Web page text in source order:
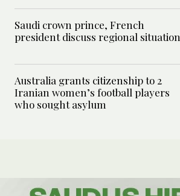
Saudi crown prince, French
president discuss regional situation
Australia grants citizenship to 2
Iranian women’s football players
who sought asylum